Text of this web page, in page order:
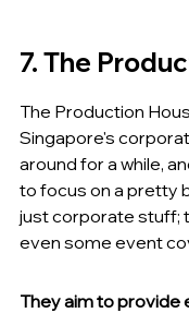
7. The
The Production
Singapore's
around for a while,
to focus on a pretty
just corporate stuff;
even some event
They aim to provide